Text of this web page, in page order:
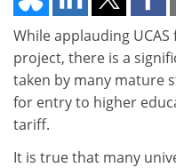
While applauding
project, there is a
taken by many mature
for entry to higher
tariff.
It is true that many